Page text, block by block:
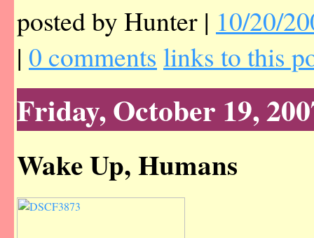
posted by Hunter | 10/20/
| 0 comments links to this
Friday, October 19,
Wake Up, Humans